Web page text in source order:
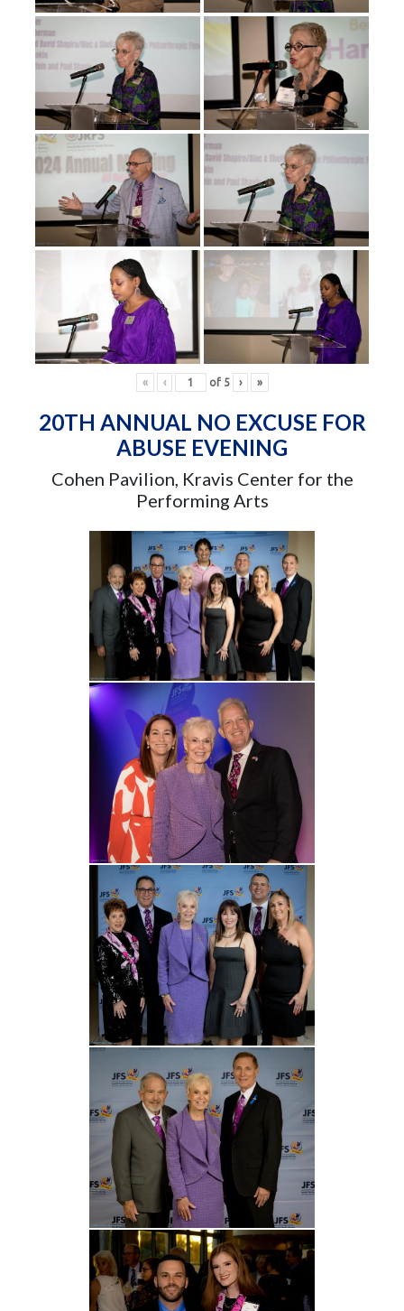
« ‹ of 5 › »
20TH ANNUAL NO EXCUSE FOR
ABUSE EVENING
Cohen Pavilion, Kravis Center for the
Performing Arts